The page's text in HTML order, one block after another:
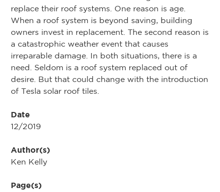
replace their roof systems. One reason is age.
When a roof system is beyond saving, building
owners invest in replacement. The second reason is
a catastrophic weather event that causes
irreparable damage. In both situations, there is a
need. Seldom is a roof system replaced out of
desire. But that could change with the introduction
of Tesla solar roof tiles.
Date
12/2019
Author(s)
Ken Kelly
Page(s)